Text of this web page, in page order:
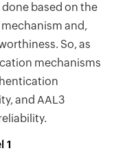
based on the
and,
So, as
mechanisms
and AAL3
1